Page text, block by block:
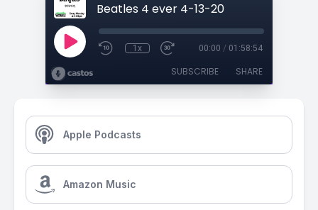
Beatles 4 ever 4-13-20
1x 00:00 / 01:58:54
SUBSCRIBE SHARE
Apple Podcasts
Amazon Music